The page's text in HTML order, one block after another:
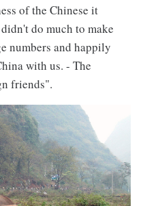
of the Chinese it
do much to make
numbers and happily
with us. - The
friends".